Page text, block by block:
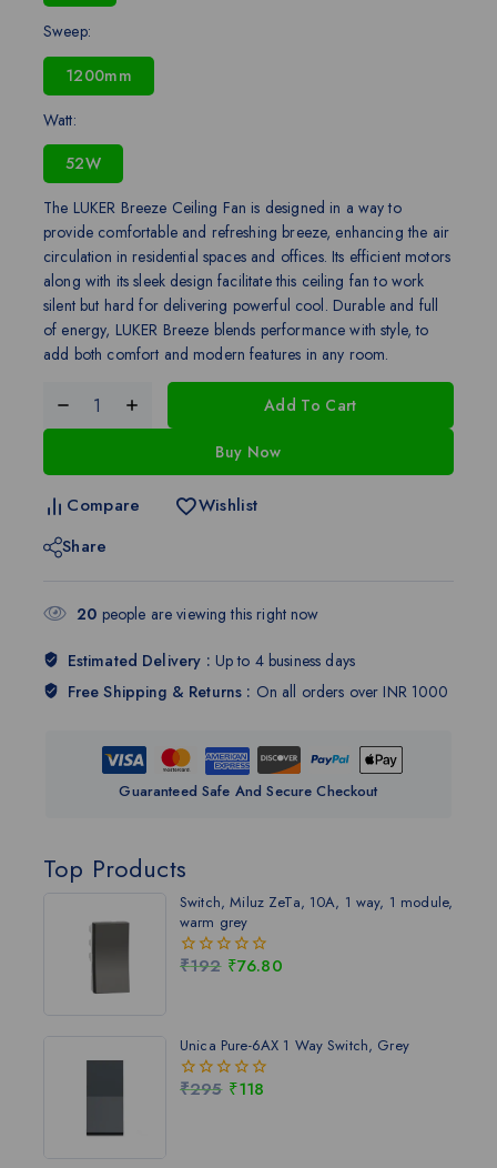
Top Products
Switch, Miluz ZeTa, 10A, 1 way, 1 module,
warm grey
0
₹192 ₹76.80
Unica Pure-6AX 1 Way Switch, Grey
0
₹295 ₹118
Sweep:
1200mm
Watt:
52W
The LUKER Breeze Ceiling Fan is designed in a way to
provide comfortable and refreshing breeze, enhancing the air
circulation in residential spaces and offices. Its efficient motors
along with its sleek design facilitate this ceiling fan to work
silent but hard for delivering powerful cool. Durable and full
of energy, LUKER Breeze blends performance with style, to
add both comfort and modern features in any room.
Add To Cart
Buy Now
Compare
Wishlist
Share
20 people are viewing this right now
Estimated Delivery : Up to 4 business days
Free Shipping & Returns : On all orders over INR 1000
Guaranteed Safe And Secure Checkout